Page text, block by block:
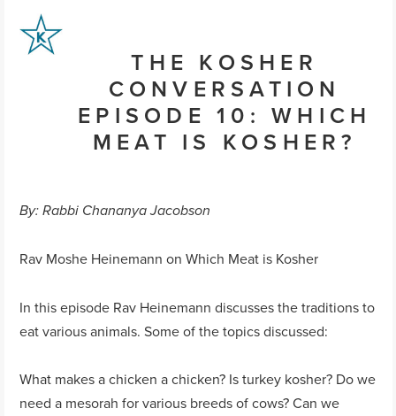
THE KOSHER
CONVERSATION
EPISODE 10: WHICH
MEAT IS KOSHER?
By: Rabbi Chananya Jacobson
Rav Moshe Heinemann on Which Meat is Kosher
In this episode Rav Heinemann discusses the traditions to
eat various animals. Some of the topics discussed:
What makes a chicken a chicken? Is turkey kosher? Do we
need a mesorah for various breeds of cows? Can we